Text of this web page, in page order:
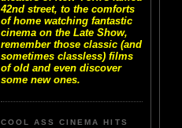
42nd street, to the comforts
of home watching fantastic
cinema on the Late Show,
remember those classic (and
sometimes classless) films
of old and even discover
some new ones.
COOL ASS CINEMA HITS